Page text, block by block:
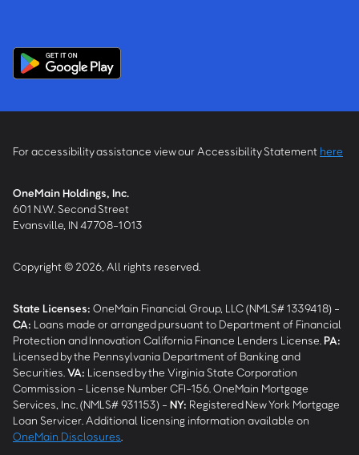
For accessibility assistance view our Accessibility Statement here
OneMain Holdings, Inc.
601 N.W. Second Street
Evansville, IN 47708-1013
Copyright © 2026, All rights reserved.
State Licenses: OneMain Financial Group, LLC (NMLS# 1339418) -
CA: Loans made or arranged pursuant to Department of Financial
Protection and Innovation California Finance Lenders License. PA:
Licensed by the Pennsylvania Department of Banking and
Securities. VA: Licensed by the Virginia State Corporation
Commission - License Number CFI-156. OneMain Mortgage
Services, Inc. (NMLS# 931153) - NY: Registered New York Mortgage
Loan Servicer. Additional licensing information available on
OneMain Disclosures